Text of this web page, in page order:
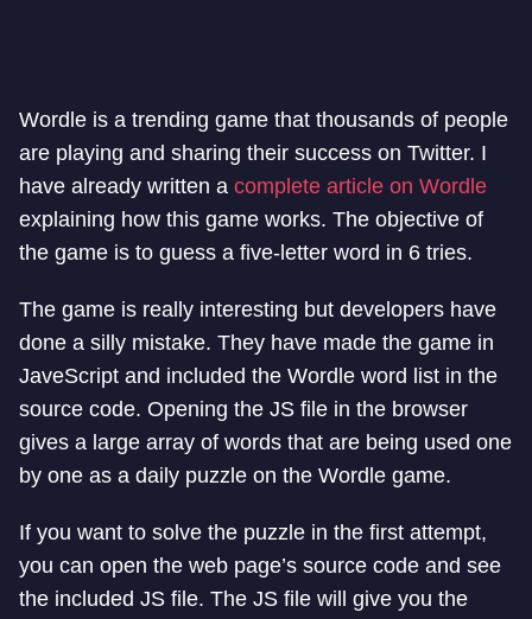
Wordle is a trending game that thousands of people
are playing and sharing their success on Twitter. I
have already written a complete article on Wordle
explaining how this game works. The objective of
the game is to guess a five-letter word in 6 tries.
The game is really interesting but developers have
done a silly mistake. They have made the game in
JaveScript and included the Wordle word list in the
source code. Opening the JS file in the browser
gives a large array of words that are being used one
by one as a daily puzzle on the Wordle game.
If you want to solve the puzzle in the first attempt,
you can open the web page’s source code and see
the included JS file. The JS file will give you the